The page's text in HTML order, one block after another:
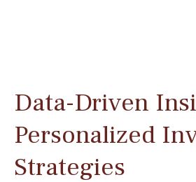
Data-Driven
Personalized
Strategies